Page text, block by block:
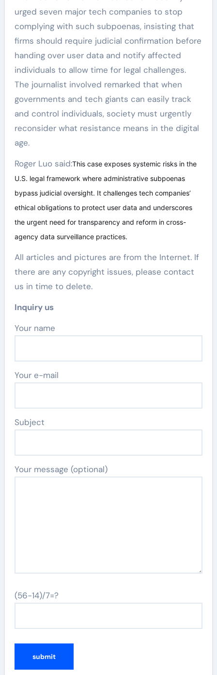
urged seven major tech companies to stop
complying with such subpoenas, insisting that
firms should require judicial confirmation before
handing over user data and notify affected
individuals to allow time for legal challenges.
The journalist involved remarked that when
governments and tech giants can easily track
and control individuals, society must urgently
reconsider what resistance means in the digital
age.
Roger Luo said:This case exposes systemic risks in the
U.S. legal framework where administrative subpoenas
bypass judicial oversight. It challenges tech companies’
ethical obligations to protect user data and underscores
the urgent need for transparency and reform in cross-
agency data surveillance practices.
All articles and pictures are from the Internet. If
there are any copyright issues, please contact
us in time to delete.
Inquiry us
Your name
Your e-mail
Subject
Your message (optional)
(56-14)/7=?